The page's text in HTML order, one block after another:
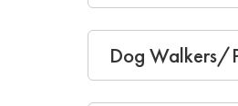
Dog Walkers/